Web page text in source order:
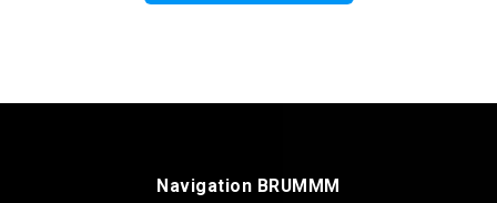
Navigation BRUMMM